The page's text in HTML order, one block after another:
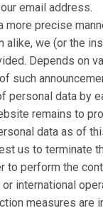
email address.
precise
alike, we (or the
Depends on
such
personal data by
remains to
data as of
us to terminate
perform the
international
measures